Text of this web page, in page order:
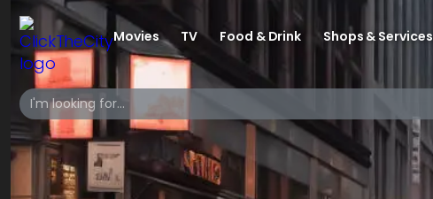
Movies TV Food & Drink Shops & Services